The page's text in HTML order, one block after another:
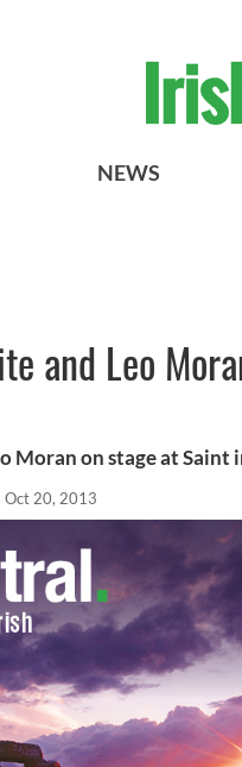
NEWS
and Leo
Moran on stage at Saint
Oct 20, 2013